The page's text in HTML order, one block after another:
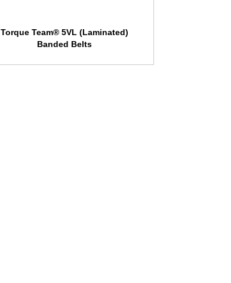
Torque Team® 5VL (Laminated)
Banded Belts